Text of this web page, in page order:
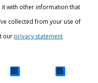
it with other information that
collected from your use of
ourprivacy statement